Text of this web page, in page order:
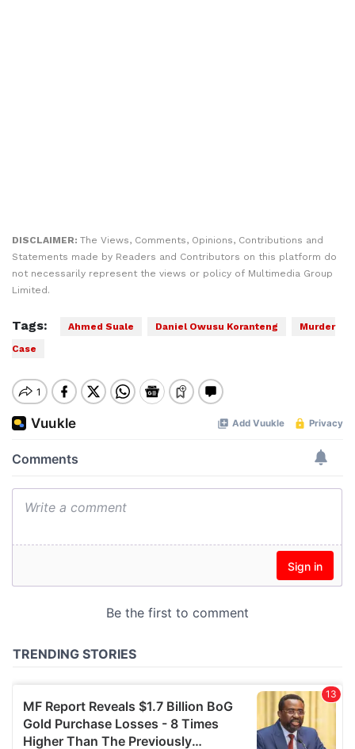
DISCLAIMER: The Views, Comments, Opinions, Contributions and
Statements made by Readers and Contributors on this platform do
not necessarily represent the views or policy of Multimedia Group
Limited.
Tags: Ahmed Suale Daniel Owusu Koranteng
Murder
Case